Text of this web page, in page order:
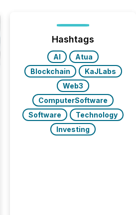
Hashtags
AI
Atua
Blockchain
KaJLabs
Web3
ComputerSoftware
Software
Technology
Investing